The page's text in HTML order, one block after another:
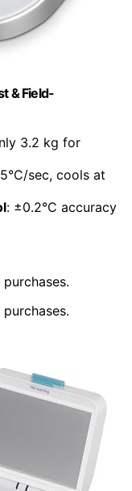
& Field-
3.2 kg for
sec, cools at
: ±0.2°C accuracy